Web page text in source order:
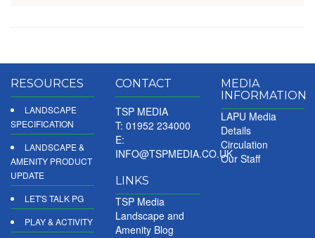
RESOURCES
LANDSCAPE
SPECIFICATION
LANDSCAPE &
AMENITY PRODUCT
UPDATE
LET'S TALK PG
PLAY & ACTIVITY
CONTACT
TSP MEDIA
T: 01952 234000
E:
INFO@TSPMEDIA.CO.UK
LINKS
TSP Media
Landscape and
Amenity Blog
MEDIA
INFORMATION
LAPU Media
Details
Circulation
Our Staff